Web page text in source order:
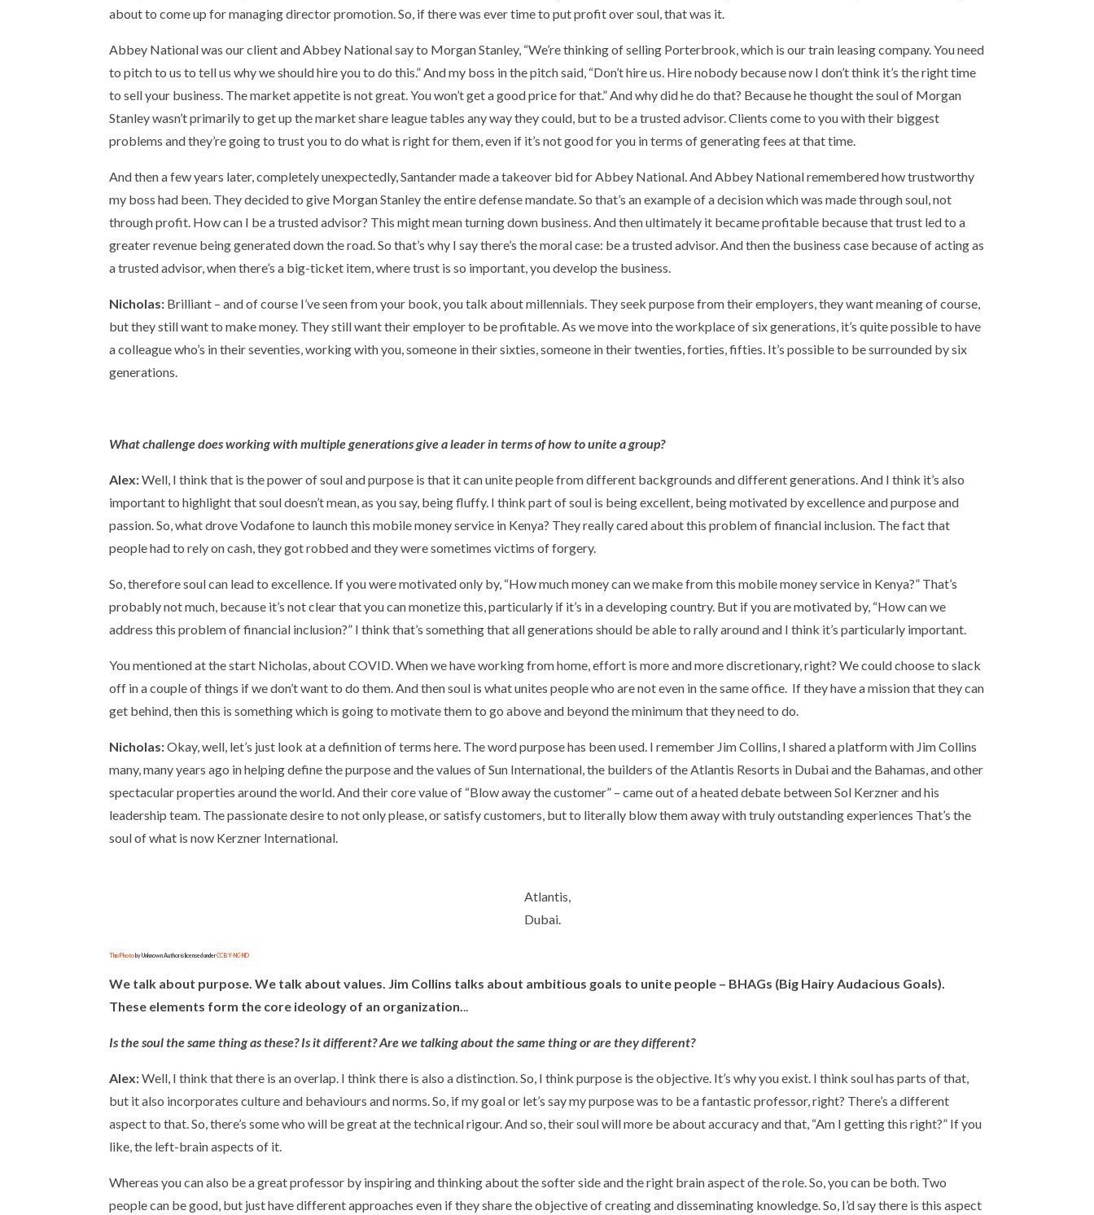
about to come up for managing director promotion. So, if there was ever time to put profit over soul, that was it.
Abbey National was our client and Abbey National say to Morgan Stanley, “We’re thinking of selling Porterbrook, which is our train leasing company. You need
to pitch to us to tell us why we should hire you to do this.” And my boss in the pitch said, “Don’t hire us. Hire nobody because now I don’t think it’s the right time
to sell your business. The market appetite is not great. You won’t get a good price for that.” And why did he do that? Because he thought the soul of Morgan
Stanley wasn’t primarily to get up the market share league tables any way they could, but to be a trusted advisor. Clients come to you with their biggest
problems and they’re going to trust you to do what is right for them, even if it’s not good for you in terms of generating fees at that time.
And then a few years later, completely unexpectedly, Santander made a takeover bid for Abbey National. And Abbey National remembered how trustworthy
my boss had been. They decided to give Morgan Stanley the entire defense mandate. So that’s an example of a decision which was made through soul, not
through profit. How can I be a trusted advisor? This might mean turning down business. And then ultimately it became profitable because that trust led to a
greater revenue being generated down the road. So that’s why I say there’s the moral case: be a trusted advisor. And then the business case because of acting as
a trusted advisor, when there’s a big-ticket item, where trust is so important, you develop the business.
Nicholas: Brilliant – and of course I’ve seen from your book, you talk about millennials. They seek purpose from their employers, they want meaning of course,
but they still want to make money. They still want their employer to be profitable. As we move into the workplace of six generations, it’s quite possible to have
a colleague who’s in their seventies, working with you, someone in their sixties, someone in their twenties, forties, fifties. It’s possible to be surrounded by six
generations.
What challenge does working with multiple generations give a leader in terms of how to unite a group?
Alex:Well, I think that is the power of soul and purpose is that it can unite people from different backgrounds and different generations. And I think it’s also
important to highlight that soul doesn’t mean, as you say, being fluffy. I think part of soul is being excellent, being motivated by excellence and purpose and
passion. So, what drove Vodafone to launch this mobile money service in Kenya? They really cared about this problem of financial inclusion. The fact that
people had to rely on cash, they got robbed and they were sometimes victims of forgery.
So, therefore soul can lead to excellence. If you were motivated only by, “How much money can we make from this mobile money service in Kenya?” That’s
probably not much, because it’s not clear that you can monetize this, particularly if it’s in a developing country. But if you are motivated by, “How can we
address this problem of financial inclusion?” I think that’s something that all generations should be able to rally around and I think it’s particularly important.
You mentioned at the start Nicholas, about COVID. When we have working from home, effort is more and more discretionary, right? We could choose to slack
off in a couple of things if we don’t want to do them. And then soul is what unites people who are not even in the same office. If they have a mission that they can
get behind, then this is something which is going to motivate them to go above and beyond the minimum that they need to do.
Nicholas:Okay, well, let’s just look at a definition of terms here. The word purpose has been used. I remember Jim Collins, I shared a platform with Jim Collins
many, many years ago in helping define the purpose and the values of Sun International, the builders of the Atlantis Resorts in Dubai and the Bahamas, and other
spectacular properties around the world. And their core value of “Blow away the customer” – came out of a heated debate between Sol Kerzner and his
leadership team. The passionate desire to not only please, or satisfy customers, but to literally blow them away with truly outstanding experiences That’s the
soul of what is now Kerzner International.
Atlantis,
Dubai.
This Photo by Unknown Author is licensed underCC BY-NC-ND
We talk about purpose. We talk about values. Jim Collins talks about ambitious goals to unite people – BHAGs (Big Hairy Audacious Goals).
These elements form the core ideology of an organization...
Is the soul the same thing as these? Is it different? Are we talking about the same thing or are they different?
Alex:Well, I think that there is an overlap. I think there is also a distinction. So, I think purpose is the objective. It’s why you exist. I think soul has parts of that,
but it also incorporates culture and behaviours and norms. So, if my goal or let’s say my purpose was to be a fantastic professor, right? There’s a different
aspect to that. So, there’s some who will be great at the technical rigour. And so, their soul will more be about accuracy and that, “Am I getting this right?” If you
like, the left-brain aspects of it.
Whereas you can also be a great professor by inspiring and thinking about the softer side and the right brain aspect of the role. So, you can be both. Two
people can be good, but just have different approaches even if they share the objective of creating and disseminating knowledge. So, I’d say there is this aspect